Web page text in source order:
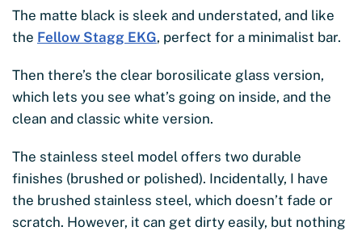
The matte black is sleek and understated, and like
the Fellow Stagg EKG, perfect for a minimalist bar.
Then there’s the clear borosilicate glass version,
which lets you see what’s going on inside, and the
clean and classic white version.
The stainless steel model offers two durable
finishes (brushed or polished). Incidentally, I have
the brushed stainless steel, which doesn’t fade or
scratch. However, it can get dirty easily, but nothing